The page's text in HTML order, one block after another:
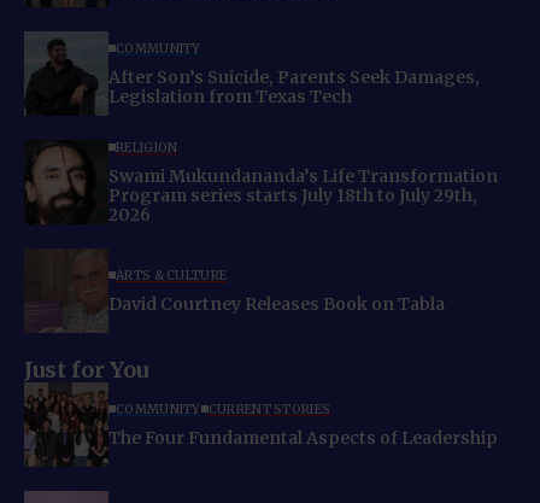
COMMUNITY
After Son’s Suicide, Parents Seek Damages,
Legislation from Texas Tech
RELIGION
Swami Mukundananda’s Life Transformation
Program series starts July 18th to July 29th,
2026
ARTS & CULTURE
David Courtney Releases Book on Tabla
Just for You
COMMUNITY CURRENT STORIES
The Four Fundamental Aspects of Leadership